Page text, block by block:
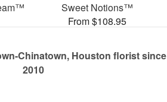
Sweet Notions™
From $108.95
Chinatown, Houston florist since
2010